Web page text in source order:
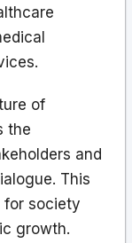
of
the
and
This
for society
growth.